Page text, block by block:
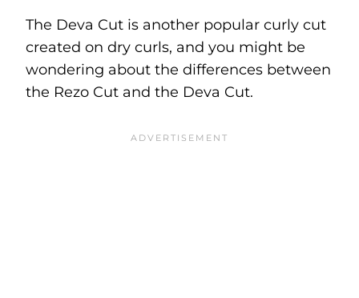
The Deva Cut is another popular curly cut
created on dry curls, and you might be
wondering about the differences between
the Rezo Cut and the Deva Cut.